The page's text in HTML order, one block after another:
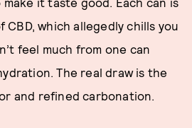
CBD, which allegedly chills you
feel much from one can
The real draw is the
and refined carbonation.